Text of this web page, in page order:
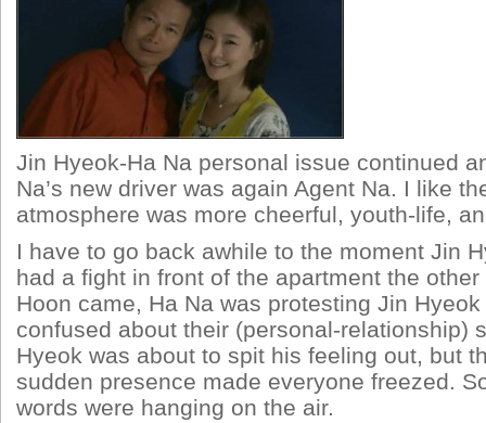
Jin Hyeok-Ha Na personal issue continued
Na’s new driver was again Agent Na. I like
atmosphere was more cheerful, youth-life,
I have to go back awhile to the moment Jin
had a fight in front of the apartment the
Hoon came, Ha Na was protesting Jin
confused about their (personal-relationship)
Hyeok was about to spit his feeling out, but
sudden presence made everyone freezed.
words were hanging on the air.